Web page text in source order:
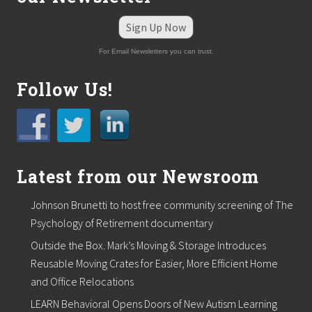
k
e
Q
u
i
s
a
n
i
n
s
i
e
s
Sign Up Now
For Email Newsletters you can trust.
Follow Us!
Latest from our Newsroom
Johnson Brunetti to host free community screening of The
Psychology of Retirement documentary
Outside the Box. Mark’s Moving & Storage Introduces
Reusable Moving Crates for Easier, More Efficient Home
and Office Relocations
LEARN Behavioral Opens Doors of New Autism Learning